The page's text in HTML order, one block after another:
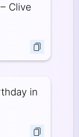
Clive
in